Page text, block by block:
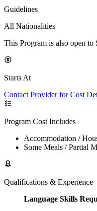
Guidelines
All Nationalities
This Program is also open
Starts At
Contact Provider for Cost
Program Cost Includes
Accommodation /
Some Meals / Partial
Qualifications & Experience
Language Skills